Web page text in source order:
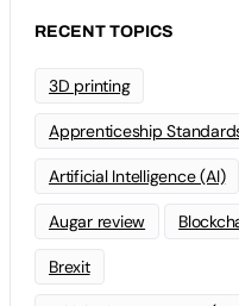
RECENT TOPICS
3D printing
Apprenticeship
Artificial Intelligence (AI)
Augar review
Brexit